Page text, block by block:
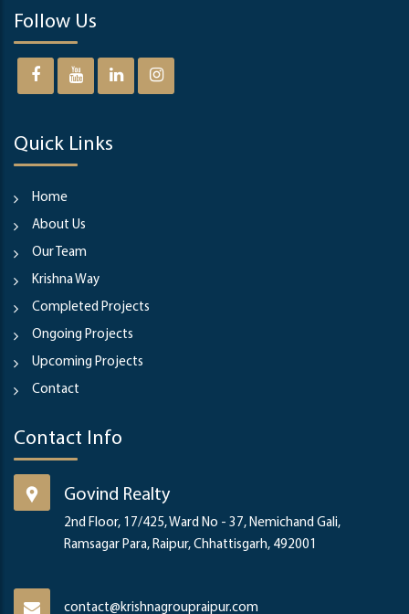
Follow Us
Quick Links
Home
About Us
Our Team
Krishna Way
Completed Projects
Ongoing Projects
Upcoming Projects
Contact
Contact Info
Govind Realty
2nd Floor, 17/425, Ward No - 37, Nemichand Gali,
Ramsagar Para, Raipur, Chhattisgarh, 492001
contact@krishnagroupraipur.com